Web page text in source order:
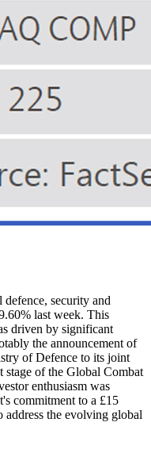
security and
last week. This
driven by significant
the announcement of
of Defence to its joint
stage of the Global Combat
enthusiasm was
commitment to a £15
the evolving global